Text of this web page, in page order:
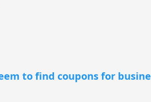
to find coupons for